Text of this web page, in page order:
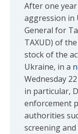
After one year
aggression in
General for
TAXUD) of
stock of the
Ukraine, in a
Wednesday
in particular,
enforcement
authorities
screening